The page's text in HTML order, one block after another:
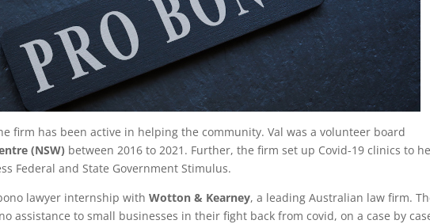
firm has been active in helping the community. Val was a volunteer board
(NSW) between 2016 to 2021. Further, the firm set up Covid-19 clinics to
Federal and State Government Stimulus.
lawyer internship withWotton & Kearney, a leading Australian law firm.
assistance to small businesses in their fight back from covid, on a case by